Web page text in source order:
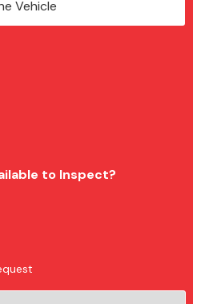
to Inspect?